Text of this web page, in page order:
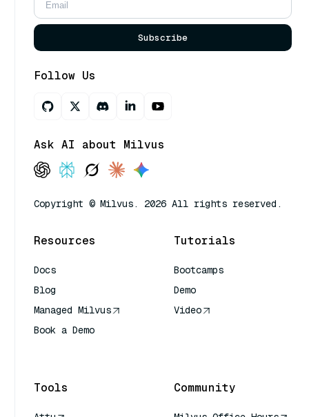
Subscribe
Follow Us
Ask AI about Milvus
Copyright © Milvus. 2026 All rights reserved.
Resources
Docs
Blog
Managed Milvus
Book a Demo
Tutorials
Bootcamps
Demo
Video
Tools Community